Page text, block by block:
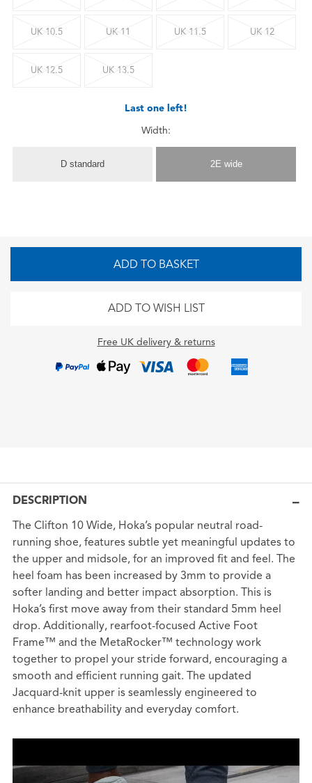
UK 10.5 UK 11 UK 11.5 UK 12
UK 12.5 UK 13.5
Last one left!
Width:
D standard 2E wide
ADD TO BASKET
ADD TO WISH LIST
Free UK delivery & returns
DESCRIPTION
The Clifton 10 Wide, Hoka’s popular neutral road-
running shoe, features subtle yet meaningful updates to
the upper and midsole, for an improved fit and feel. The
heel foam has been increased by 3mm to provide a
softer landing and better impact absorption. This is
Hoka’s first move away from their standard 5mm heel
drop. Additionally, rearfoot-focused Active Foot
Frame™ and the MetaRocker™ technology work
together to propel your stride forward, encouraging a
smooth and efficient running gait. The updated
Jacquard-knit upper is seamlessly engineered to
enhance breathability and everyday comfort.